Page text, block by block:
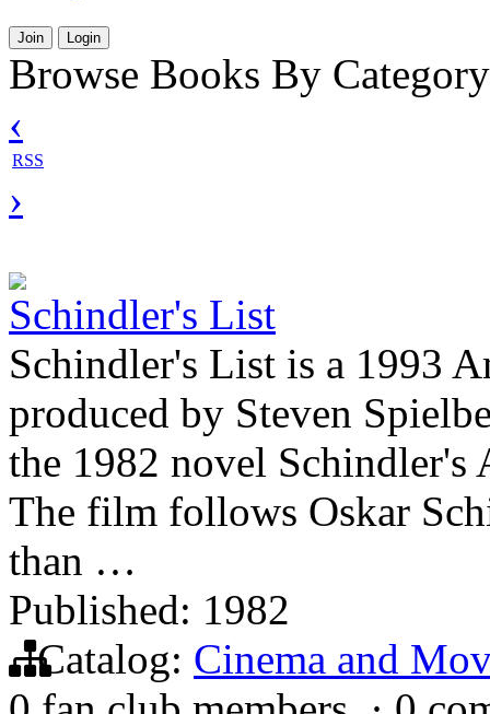
Join Login
Browse Books By
‹
RSS
›
Schindler's List
Schindler's List is a 1993
produced by Steven
the 1982 novel
The film follows Oskar
than …
Published: 1982
Catalog: Cinema and